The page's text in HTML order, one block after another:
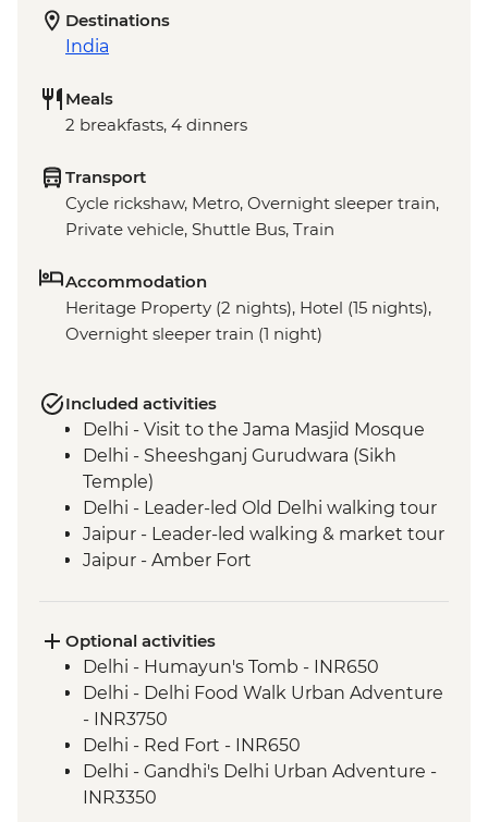
Destinations
India
Meals
2 breakfasts, 4 dinners
Transport
Cycle rickshaw, Metro, Overnight sleeper train,
Private vehicle, Shuttle Bus, Train
Accommodation
Heritage Property (2 nights), Hotel (15 nights),
Overnight sleeper train (1 night)
Included activities
Delhi - Visit to the Jama Masjid Mosque
Delhi - Sheeshganj Gurudwara (Sikh
Temple)
Delhi - Leader-led Old Delhi walking tour
Jaipur - Leader-led walking & market tour
Jaipur - Amber Fort
Agra - Taj Mahal
Delhi - Leader-led Old Delhi walking &
rickshaw tour
Shimla - Leader-led walking tour
Shimla - Viceregal Lodge
Mandi - Leader-led walking tour
Dharamsala - Norbulingka Institute
Optional activities
Delhi - Humayun's Tomb - INR650
Delhi - Delhi Food Walk Urban Adventure
- INR3750
Delhi - Red Fort - INR650
Delhi - Gandhi's Delhi Urban Adventure -
INR3350